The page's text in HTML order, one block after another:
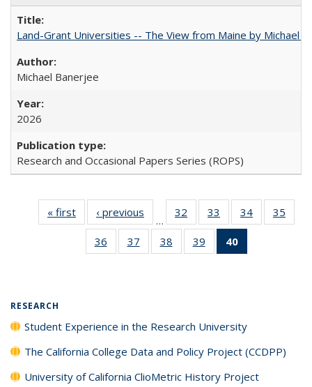
Land-Grant Universities -- The View from Maine by Michael
Michael Banerjee
2026
Research and Occasional Papers Series (ROPS)
« first
Full listing
table:
Publications
‹ previous
Full listing
table:
Publications
…
32
of 40 Full
listing table:
Publications
33
of 40 Full
listing table:
Publications
34
of 40 Full
listing table:
35
36
of 40 Full
listing table:
37
of 40 Full
listing table:
38
of 40 Full
listing table:
39
of 40 Full
listing table:
40
RESEARCH
Student Experience in the Research University
The California College Data and Policy Project (CCDPP)
University of California ClioMetric History Project